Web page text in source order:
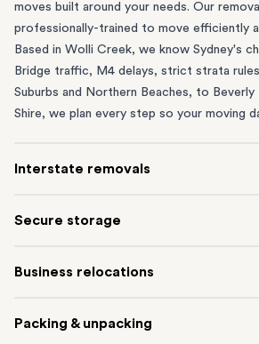
moves built around your needs. Our
professionally-trained to move efficiently
Based in Wolli Creek, we know Sydney's
Bridge traffic, M4 delays, strict strata
Suburbs and Northern Beaches, to Beverly
Shire, we plan every step so your moving
Interstate removals
of the most difficult things to plan. Our
connect Sydney with cities and regions all
Secure storage
Creek and shipping container storage in
perfect if you’re waiting for settlement,
Business relocations
removalists
in Sydney can help you
Packing & unpacking